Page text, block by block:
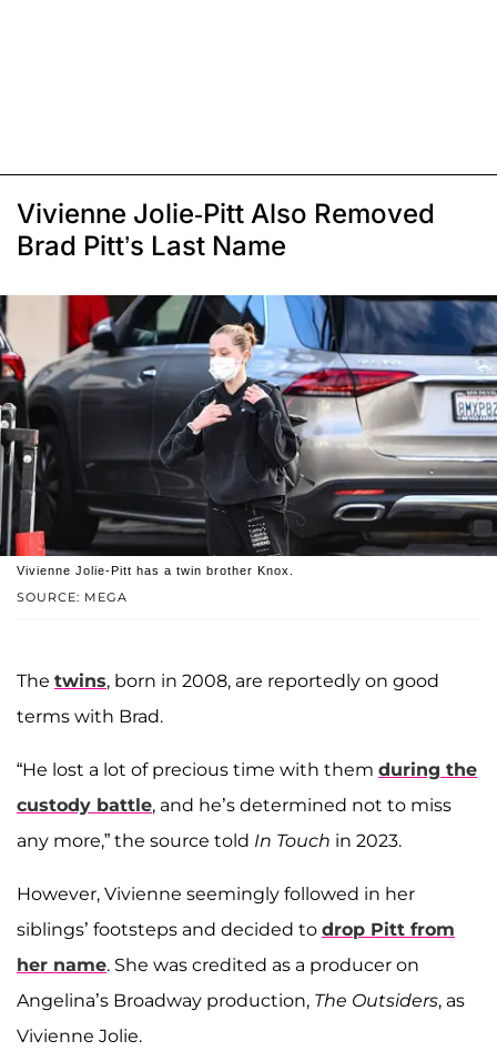
Vivienne Jolie-Pitt Also Removed
Brad Pitt’s Last Name
SOURCE: MEGA
Vivienne Jolie-Pitt has a twin brother Knox.
The twins, born in 2008, are reportedly on good
terms with Brad.
“He lost a lot of precious time with them during the
custody battle, and he’s determined not to miss
any more,” the source told In Touch in 2023.
However, Vivienne seemingly followed in her
siblings’ footsteps and decided to drop Pitt from
her name. She was credited as a producer on
Angelina’s Broadway production, The Outsiders, as
Vivienne Jolie.